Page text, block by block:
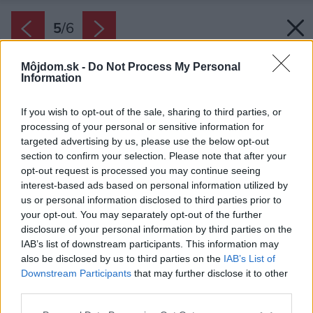
Môjdom.sk - Do Not Process My Personal
Information
If you wish to opt-out of the sale, sharing to third parties, or
processing of your personal or sensitive information for
targeted advertising by us, please use the below opt-out
section to confirm your selection. Please note that after your
opt-out request is processed you may continue seeing
interest-based ads based on personal information utilized by
us or personal information disclosed to third parties prior to
your opt-out. You may separately opt-out of the further
disclosure of your personal information by third parties on the
IAB’s list of downstream participants. This information may
also be disclosed by us to third parties on the IAB’s List of
Downstream Participants that may further disclose it to other
5/6
Zdroj: iStock